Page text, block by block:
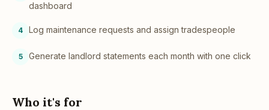
dashboard
4 Log maintenance requests and assign tradespeople
5 Generate landlord statements each month with one click
Who it's for